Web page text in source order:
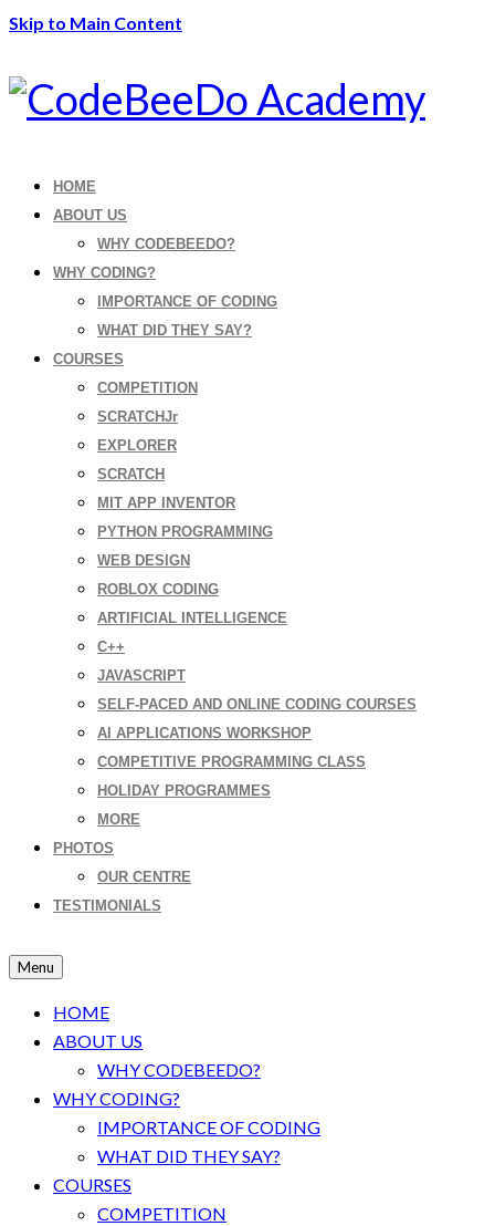
Skip to Main Content
HOME
ABOUT US
WHY CODEBEEDO?
WHY CODING?
IMPORTANCE OF CODING
WHAT DID THEY SAY?
COURSES
COMPETITION
SCRATCHJr
EXPLORER
SCRATCH
MIT APP INVENTOR
PYTHON PROGRAMMING
WEB DESIGN
ROBLOX CODING
ARTIFICIAL INTELLIGENCE
C++
JAVASCRIPT
SELF-PACED AND ONLINE CODING COURSES
AI APPLICATIONS WORKSHOP
COMPETITIVE PROGRAMMING CLASS
HOLIDAY PROGRAMMES
MORE
PHOTOS
OUR CENTRE
TESTIMONIALS
Menu
HOME
ABOUT US
WHY CODEBEEDO?
WHY CODING?
IMPORTANCE OF CODING
WHAT DID THEY SAY?
COURSES
COMPETITION